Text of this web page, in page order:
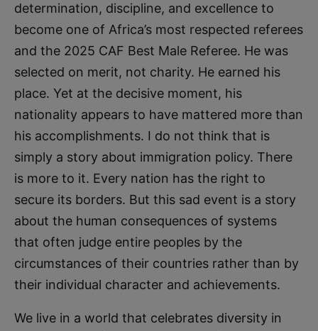
determination, discipline, and excellence to
become one of Africa’s most respected referees
and the 2025 CAF Best Male Referee. He was
selected on merit, not charity. He earned his
place. Yet at the decisive moment, his
nationality appears to have mattered more than
his accomplishments. I do not think that is
simply a story about immigration policy. There
is more to it. Every nation has the right to
secure its borders. But this sad event is a story
about the human consequences of systems
that often judge entire peoples by the
circumstances of their countries rather than by
their individual character and achievements.
We live in a world that celebrates diversity in